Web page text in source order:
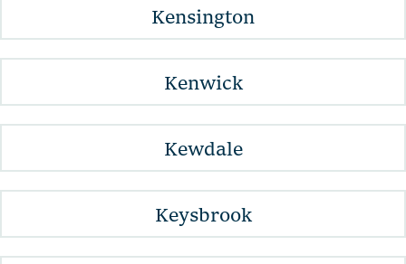
Kensington
Kenwick
Kewdale
Keysbrook